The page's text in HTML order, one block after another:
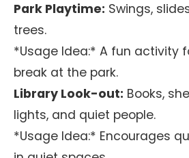
Park Playtime: Swings,
trees.
*Usage Idea:* A fun activity
break at the park.
Library Look-out: Books,
lights, and quiet people.
*Usage Idea:* Encourages